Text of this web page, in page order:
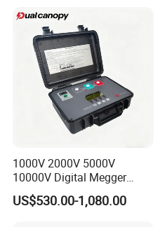
1000V 2000V 5000V
10000V Digital Megger
Multi-Function 10kv
Megohmmeter Insulation
US$530.00-1,080.00